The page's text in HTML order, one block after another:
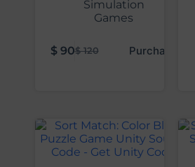
Simulation
Games
$120
$90 Purchase